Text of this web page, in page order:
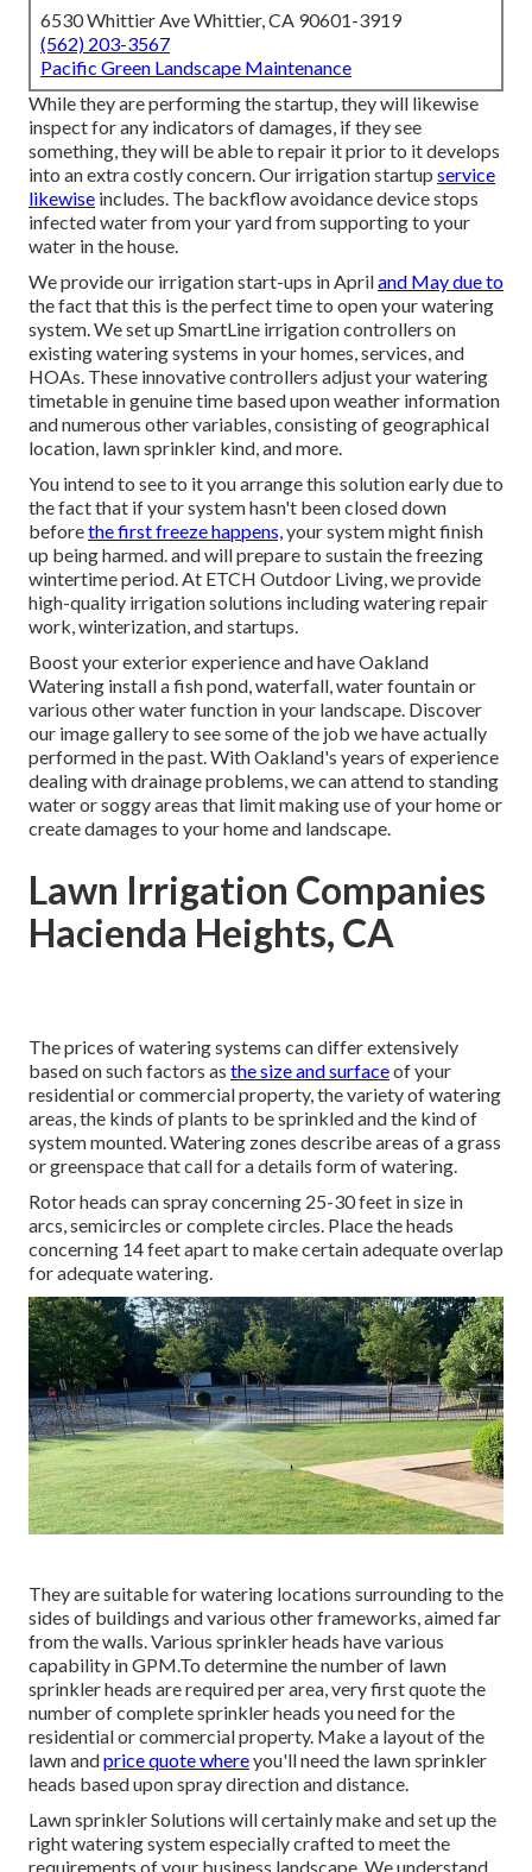
6530 Whittier Ave Whittier, CA 90601-3919
(562) 203-3567
Pacific Green Landscape Maintenance
While they are performing the startup, they will likewise
inspect for any indicators of damages, if they see
something, they will be able to repair it prior to it develops
into an extra costly concern. Our irrigation startup service
likewise includes. The backflow avoidance device stops
infected water from your yard from supporting to your
water in the house.
We provide our irrigation start-ups in Apriland May due to
the fact that this is the perfect time to open your watering
system. We set up SmartLine irrigation controllers on
existing watering systems in your homes, services, and
HOAs. These innovative controllers adjust your watering
timetable in genuine time based upon weather information
and numerous other variables, consisting of geographical
location, lawn sprinkler kind, and more.
You intend to see to it you arrange this solution early due to
the fact that if your system hasn't been closed down
beforethe first freeze happens,your system might finish
up being harmed. and will prepare to sustain the freezing
wintertime period. At ETCH Outdoor Living, we provide
high-quality irrigation solutions including watering repair
work, winterization, and startups.
Boost your exterior experience and have Oakland
Watering install a fish pond, waterfall, water fountain or
various other water function in your landscape. Discover
our image gallery to see some of the job we have actually
performed in the past. With Oakland's years of experience
dealing with drainage problems, we can attend to standing
water or soggy areas that limit making use of your home or
create damages to your home and landscape.
Lawn Irrigation Companies
Hacienda Heights, CA
The prices of watering systems can differ extensively
based on such factors as
residential or commercial property, the variety of watering
areas, the kinds of plants to be sprinkled and the kind of
system mounted. Watering zones describe areas of a grass
or greenspace that call for a details form of watering.
Rotor heads can spray concerning 25-30 feet in size in
arcs, semicircles or complete circles. Place the heads
concerning 14 feet apart to make certain adequate overlap
for adequate watering.
sides of buildings and various other frameworks, aimed far
from the walls. Various sprinkler heads have various